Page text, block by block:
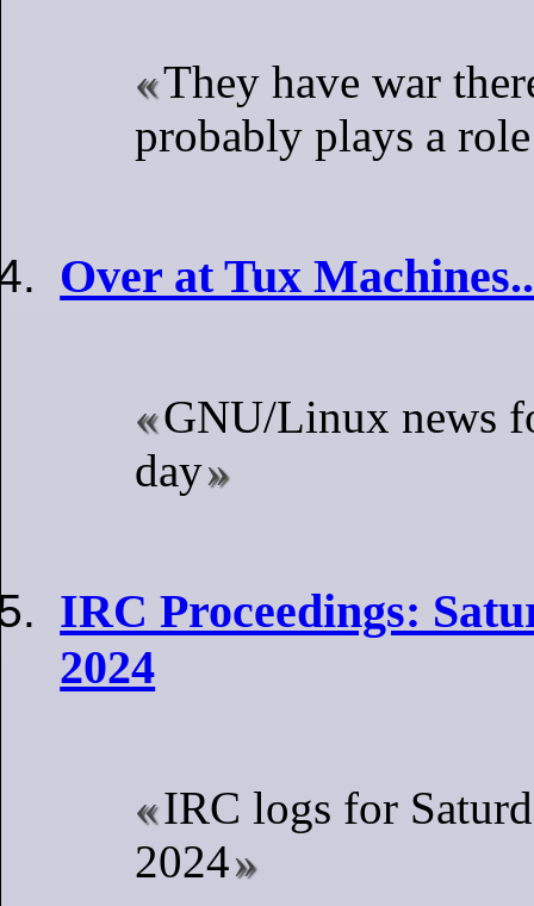
They have war
probably plays a role
Over at Tux
GNU/Linux news
day
IRC Proceedings:
2024
IRC logs for
2024